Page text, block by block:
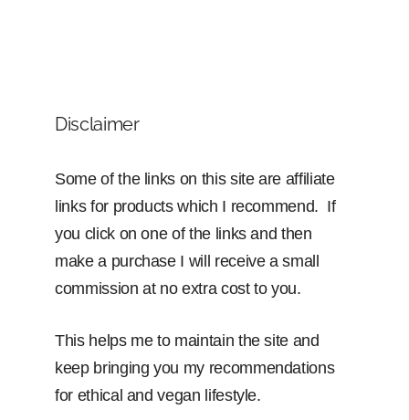
Disclaimer
Some of the links on this site are affiliate
links for products which I recommend. If
you click on one of the links and then
make a purchase I will receive a small
commission at no extra cost to you.
This helps me to maintain the site and
keep bringing you my recommendations
for ethical and vegan lifestyle.